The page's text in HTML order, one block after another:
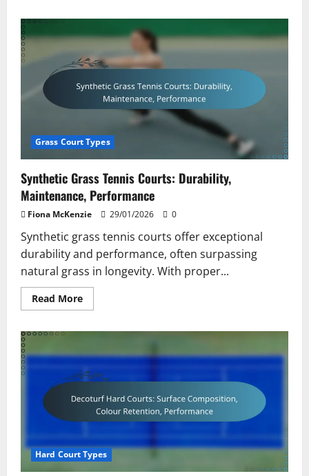
Tennis
Courts:
Impact,
Surface
Preparation,
Upkeep
Grass Court Types
Synthetic Grass Tennis Courts: Durability,
Maintenance, Performance
Fiona McKenzie 29/01/2026 0
Synthetic grass tennis courts offer exceptional
durability and performance, often surpassing
natural grass in longevity. With proper...
Read MoreRead
more
Courts:
Durability,
Maintenance,
Performance
Hard Court Types